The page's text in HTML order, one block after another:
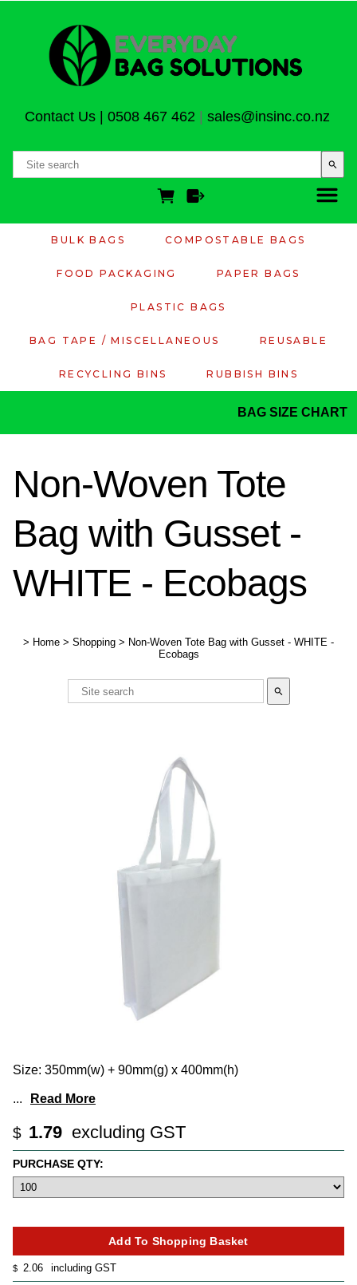
Contact Us| 0508 467 462 sales@insinc.co.nz
search
BULK BAGS COMPOSTABLE BAGS
FOOD PACKAGING PAPER BAGS
PLASTIC BAGS
BAG TAPE / MISCELLANEOUS REUSABLE
RECYCLING BINS RUBBISH BINS
BAG SIZE CHART
Non-Woven Tote
Bag with Gusset -
WHITE - Ecobags
> Home > Shopping > Non-Woven Tote Bag with Gusset - WHITE -
Ecobags
search
Size: 350mm(w) + 90mm(g) x 400mm(h)
... Read More
$ 1.79 excluding GST
$ 2.06 including GST
PURCHASE QTY: